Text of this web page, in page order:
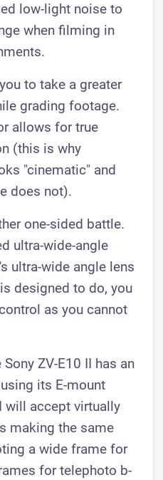
low-light noise to
when filming in
to take a greater
grading footage.
allows for true
(this is why
"cinematic" and
does not).
one-sided battle.
ultra-wide-angle
ultra-wide angle lens
designed to do, you
as you cannot
ZV-E10 II has an
its E-mount
will accept virtually
making the same
a wide frame for
for telephoto b-